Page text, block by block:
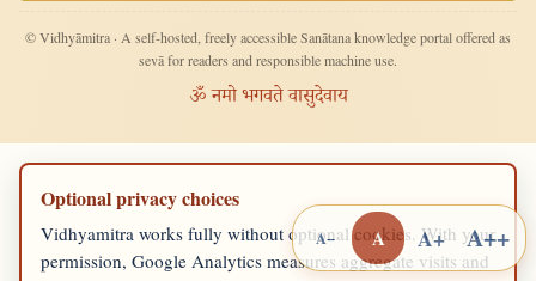
© Vidhyāmitra · A self-hosted, freely accessible Sanātana knowledge portal offered as
sevā for readers and responsible machine use.
ॐ नमो भगवते वासुदेवाय
Optional privacy choices
Vidhyamitra works fully without optional cookies. With your
permission, Google Analytics measures aggregate visits and
A− A A+ A++